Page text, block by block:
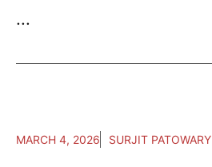
...
MARCH 4, 2026 SURJIT PATOWARY